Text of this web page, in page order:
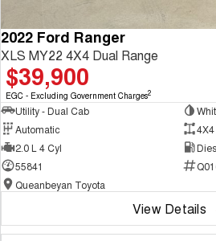
2022 Ford Ranger
XLS MY22 4X4 Dual Range
$39,900
EGC - Excluding Government Charges2
Utility - Dual Cab
Automatic
2.0 L 4 Cyl
55841
Queanbeyan Toyota
View Details